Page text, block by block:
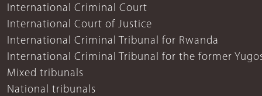
International Criminal Court
International Court of Justice
International Criminal Tribunal for Rwanda
International Criminal Tribunal for the former
Mixed tribunals
National tribunals